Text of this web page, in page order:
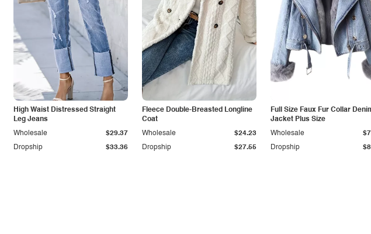
High Waist Distressed Straight
Leg Jeans
Dropship $33.36
Wholesale $29.37
Fleece Double-Breasted Longline
Coat
Dropship $27.55
Wholesale $24.23
Full Size Faux Fur Collar
Jacket Plus Size
Dropship
Wholesale